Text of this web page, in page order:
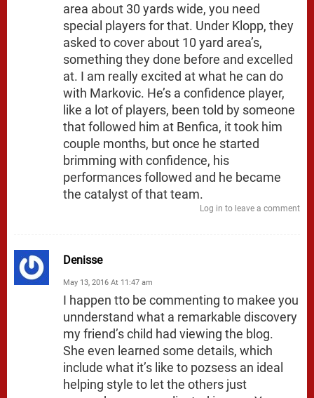
area about 30 yards wide, you need
special players for that. Under Klopp, they
asked to cover about 10 yard area’s,
something they done before and excelled
at. I am really excited at what he can do
with Markovic. He’s a confidence player,
like a lot of players, been told by someone
that followed him at Benfica, it took him
couple months, but once he started
brimming with confidence, his
performances followed and he became
the catalyst of that team.
Log in to leave a comment
Denisse
May 13, 2016 At 11:47 am
I happen tto be commenting to makee you
unnderstand what a remarkable discovery
my friend’s child had viewing the blog.
She even learned some details, which
include what it’s like to pozsess an ideal
helping style to let the others just